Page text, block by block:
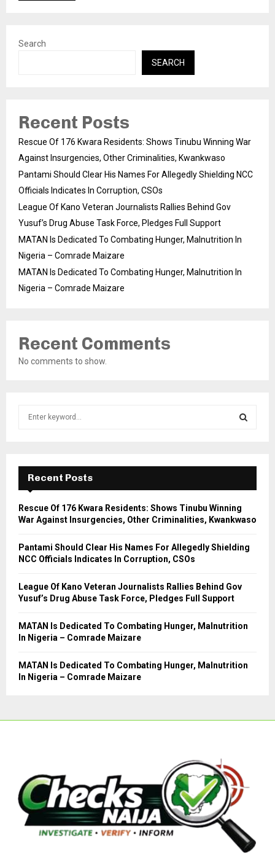
Search
SEARCH
Recent Posts
Rescue Of 176 Kwara Residents: Shows Tinubu Winning War
Against Insurgencies, Other Criminalities, Kwankwaso
Pantami Should Clear His Names For Allegedly Shielding NCC
Officials Indicates In Corruption, CSOs
League Of Kano Veteran Journalists Rallies Behind Gov
Yusuf’s Drug Abuse Task Force, Pledges Full Support
MATAN Is Dedicated To Combating Hunger, Malnutrition In
Nigeria – Comrade Maizare
MATAN Is Dedicated To Combating Hunger, Malnutrition In
Nigeria – Comrade Maizare
Recent Comments
No comments to show.
f
r
E
A
R
Recent Posts
Rescue Of 176 Kwara Residents: Shows Tinubu Winning
War Against Insurgencies, Other Criminalities, Kwankwaso
Pantami Should Clear His Names For Allegedly Shielding
NCC Officials Indicates In Corruption, CSOs
League Of Kano Veteran Journalists Rallies Behind Gov
Yusuf’s Drug Abuse Task Force, Pledges Full Support
MATAN Is Dedicated To Combating Hunger, Malnutrition
In Nigeria – Comrade Maizare
MATAN Is Dedicated To Combating Hunger, Malnutrition
In Nigeria – Comrade Maizare